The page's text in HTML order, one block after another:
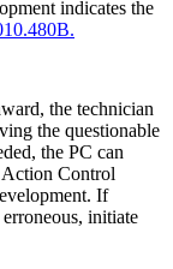
indicates the
the technician
the questionable
the PC can
Action Control
If
initiate